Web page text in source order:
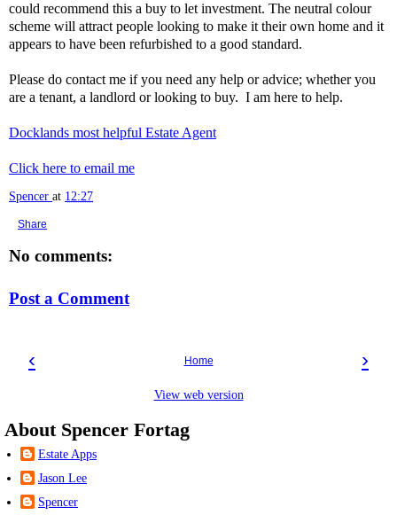
could recommend this a buy to let investment. The neutral colour
scheme will attract people looking to make it their own home and it
appears to have been refurbished to a good standard.
Please do contact me if you need any help or advice; whether you
are a tenant, a landlord or looking to buy. I am here to help.
Docklands most helpful Estate Agent
Click here to email me
Spencer at 12:27
Share
No comments:
Post a Comment
‹ ›
Home
View web version
About Spencer Fortag
Estate Apps
Jason Lee
Spencer